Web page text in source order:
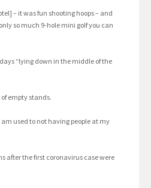
– it was fun shooting hoops – and
so much 9-hole mini golf you can
“lying down in the middle of the
empty stands.
used to not having people at my
after the first coronavirus case were